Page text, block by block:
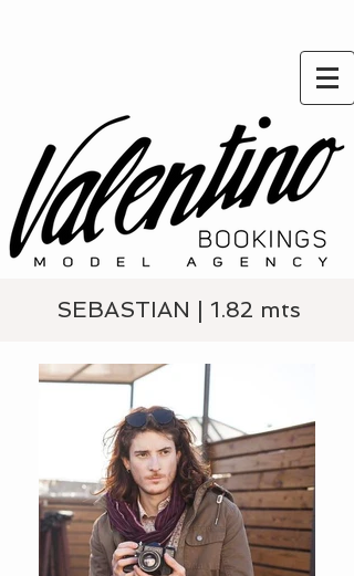
SEBASTIAN | 1.82 mts